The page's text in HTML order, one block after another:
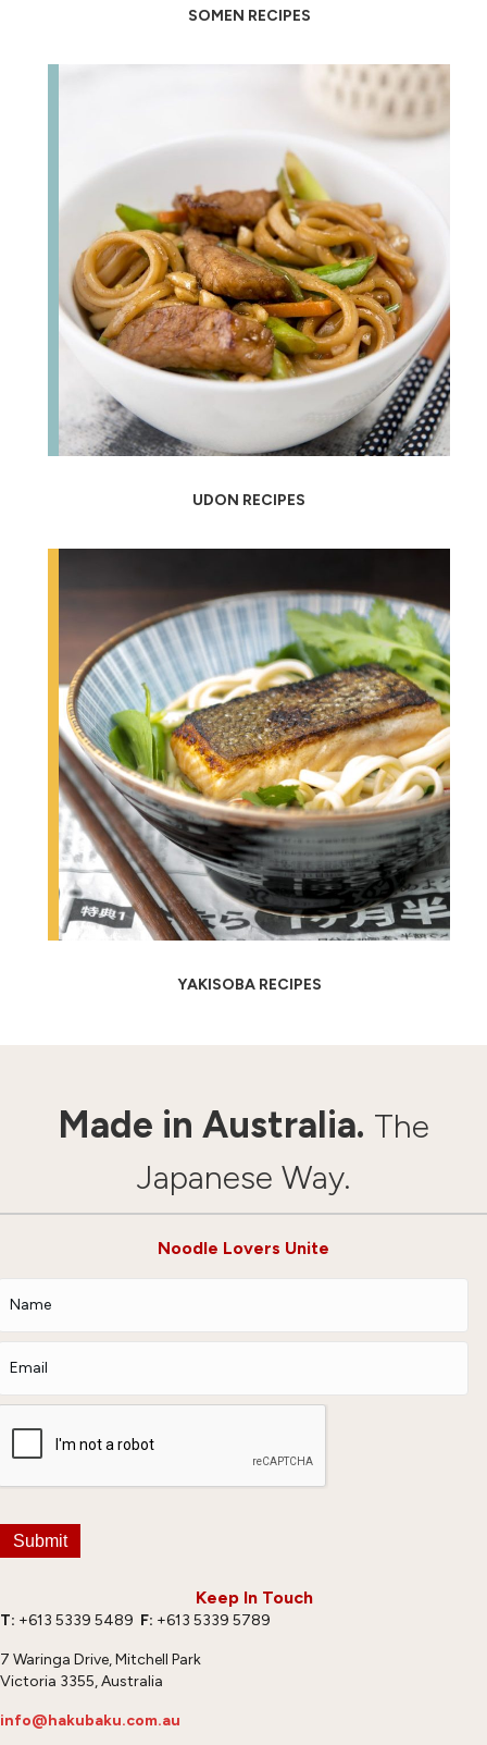
SOMEN RECIPES
UDON RECIPES
YAKISOBA RECIPES
Made in Australia. The
Japanese Way.
Keep In Touch
T: +613 5339 5489 F: +613 5339 5789
7 Waringa Drive, Mitchell Park
Victoria 3355, Australia
info@hakubaku.com.au
Noodle Lovers Unite
Submit